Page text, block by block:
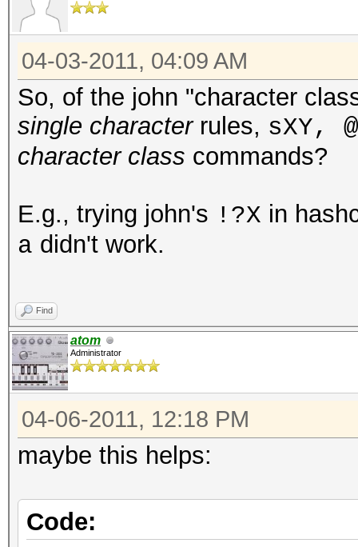
04-03-2011, 04:09 AM
So, of the john "character
single characterrules, sXY,
character class commands?
E.g., trying john's !?X in
a didn't work.
Find
atom
Administrator
04-06-2011, 12:18 PM
maybe this helps:
Code: